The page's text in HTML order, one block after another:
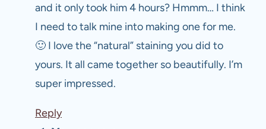
and it only took him 4 hours? Hmmm… I think
I need to talk mine into making one for me.
🙂 I love the “natural” staining you did to
yours. It all came together so beautifully. I’m
super impressed.
Reply